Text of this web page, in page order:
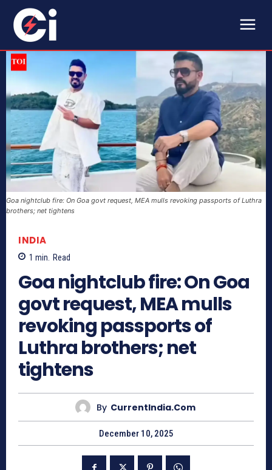
Goa nightclub fire: On Goa govt request, MEA mulls revoking passports of Luthra
brothers; net tightens
INDIA
1 min. Read
Goa nightclub fire: On Goa
govt request, MEA mulls
revoking passports of
Luthra brothers; net
tightens
By CurrentIndia.com
December 10, 2025